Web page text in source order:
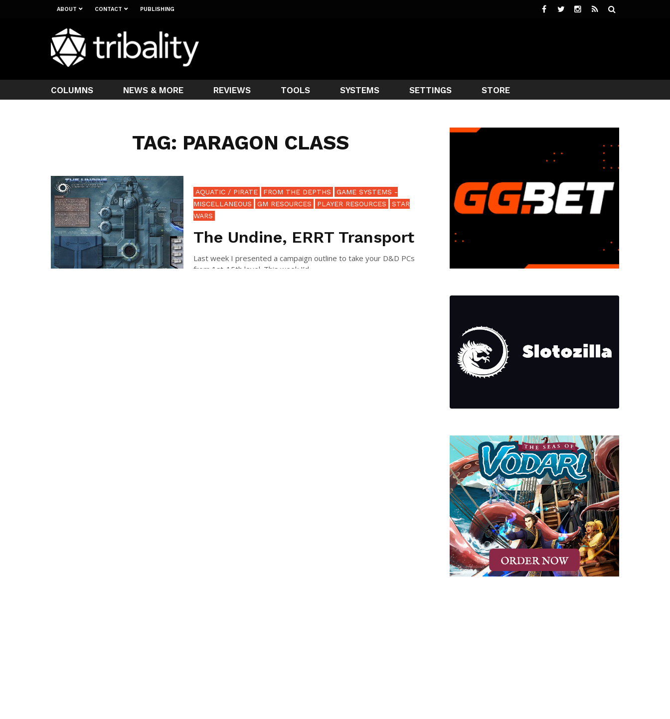
ABOUT CONTACT PUBLISHING
COLUMNS NEWS & MORE REVIEWS TOOLS SYSTEMS SETTINGS STORE
TAG: PARAGON CLASS
AQUATIC / PIRATE FROM THE DEPTHS
GAME SYSTEMS -
MISCELLANEOUS
GM RESOURCES PLAYER RESOURCES
STAR
WARS
The Undine, ERRT Transport
Last week I presented a campaign outline to take your D&D PCs
from 1st-15th level. This week I’d ...